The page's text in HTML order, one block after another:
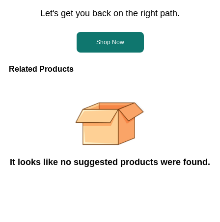
Let's get you back on the right path.
Shop Now
Related Products
It looks like no suggested products were found.